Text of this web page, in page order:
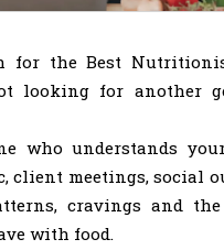
for the Best
looking for another
who understands
client meetings, social
cravings and
with food.